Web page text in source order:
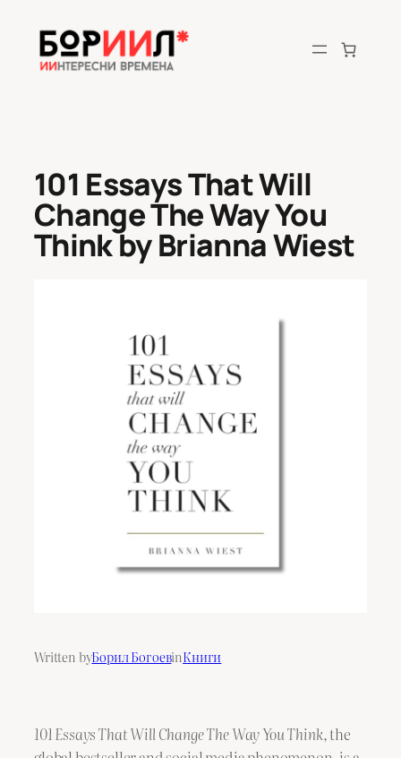
content
101 Essays That Will
Change The Way You
Think by Brianna Wiest
Written byБорил БогоевinКниги
101 Essays That Will Change The Way You Think, the